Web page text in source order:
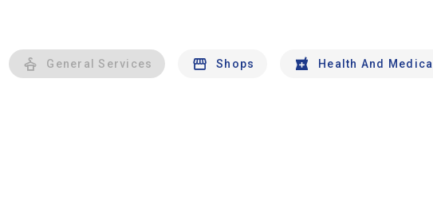
General Services Shops Health And